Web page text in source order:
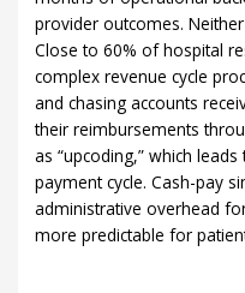
provider outcomes.
Close to 60% of hospital
complex revenue cycle
and chasing accounts
their reimbursements
as “upcoding,” which
payment cycle. Cash-pay
administrative overhead
more predictable for